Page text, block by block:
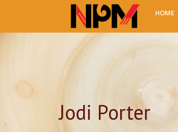
HOME
Jodi Porter